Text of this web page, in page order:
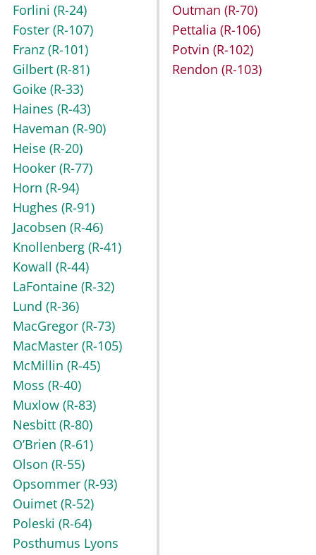
Forlini (R-24)
Foster (R-107)
Franz (R-101)
Gilbert (R-81)
Goike (R-33)
Haines (R-43)
Haveman (R-90)
Heise (R-20)
Hooker (R-77)
Horn (R-94)
Hughes (R-91)
Jacobsen (R-46)
Knollenberg (R-41)
Kowall (R-44)
LaFontaine (R-32)
Lund (R-36)
MacGregor (R-73)
MacMaster (R-105)
McMillin (R-45)
Moss (R-40)
Muxlow (R-83)
Nesbitt (R-80)
O’Brien (R-61)
Olson (R-55)
Opsommer (R-93)
Ouimet (R-52)
Poleski (R-64)
Posthumus Lyons
Outman (R-70)
Pettalia (R-106)
Potvin (R-102)
Rendon (R-103)